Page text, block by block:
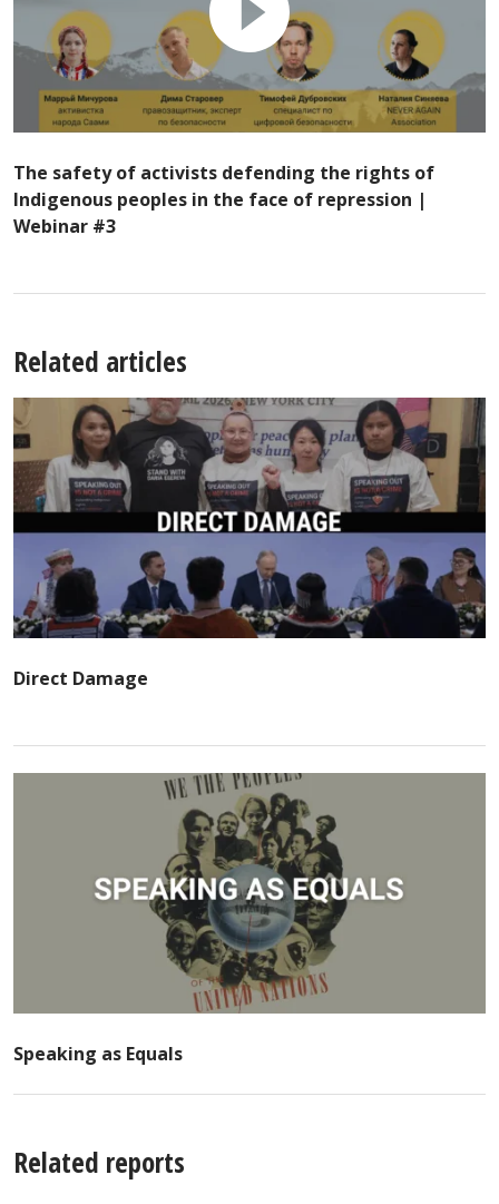
The safety of activists defending the rights of
Indigenous peoples in the face of repression |
Webinar #3
Related articles
Direct Damage
Speaking as Equals
Related reports